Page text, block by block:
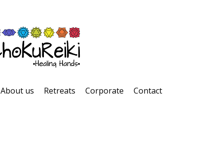
About us Retreats Corporate Contact